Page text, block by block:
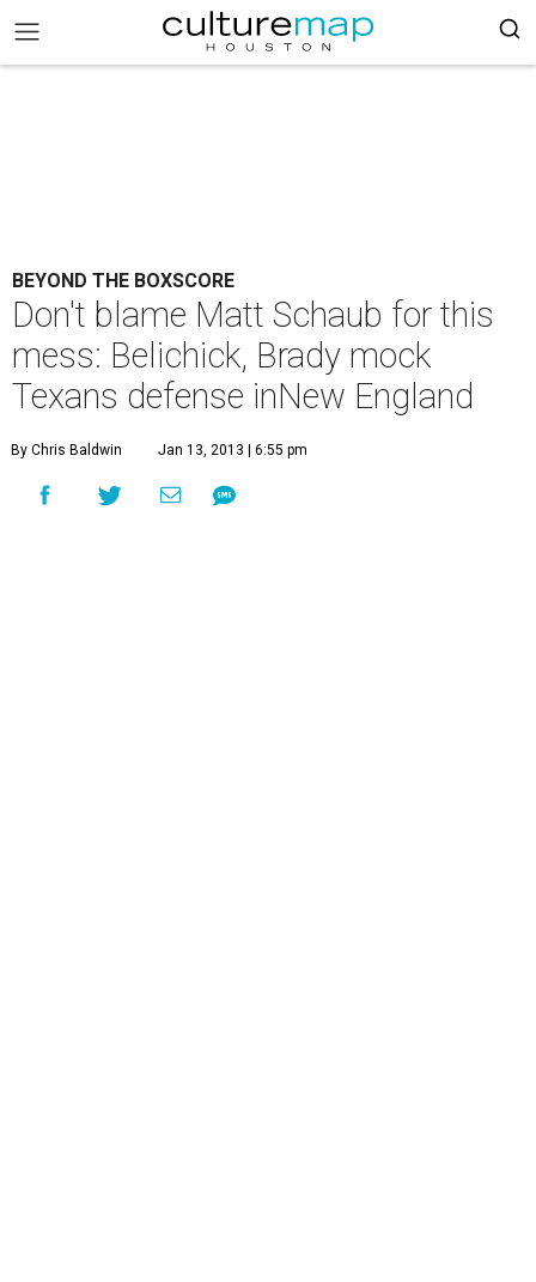
BEYOND THE BOXSCORE
Don't blame Matt Schaub for this
mess: Belichick, Brady mock
Texans defense inNew England
By Chris Baldwin Jan 13, 2013 | 6:55 pm